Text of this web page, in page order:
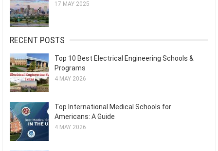
17 MAY 2025
RECENT POSTS
Top 10 Best Electrical Engineering Schools &
Programs
4 MAY 2026
Top International Medical Schools for
Americans: A Guide
4 MAY 2026